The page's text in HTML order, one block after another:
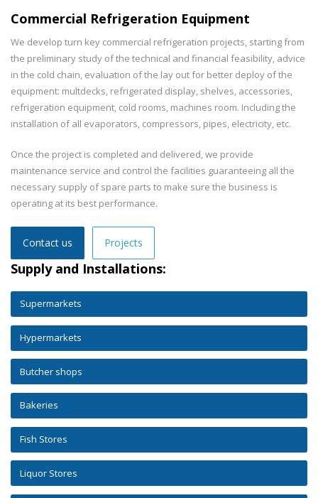
Commercial Refrigeration Equipment
We develop turn key commercial refrigeration projects, starting from
the preliminary study of the technical and financial feasibility, advice
in the cold chain, evaluation of the lay out for better deploy of the
equipment: multdecks, refrigerated display, shelves, accessories,
refrigeration equipment, cold rooms, machines room. Including the
installation of all evaporators, compressors, pipes, electricity, etc.
Once the project is completed and delivered, we provide
maintenance service and control the facilities guaranteeing all the
necessary supply of spare parts to make sure the business is
operating at its best performance.
Contact us Projects
Supply and Installations:
Supermarkets
Hypermarkets
Butcher shops
Bakeries
Fish Stores
Liquor Stores